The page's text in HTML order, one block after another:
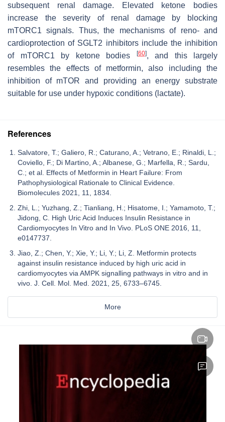
subsequent renal damage. Elevated ketone bodies
increase the severity of renal damage by blocking
mTORC1 signals. Thus, the mechanisms of reno- and
cardioprotection of SGLT2 inhibitors include the inhibition
of mTORC1 by ketone bodies
[60], and this largely
resembles the effects of metformin, also including the
inhibition of mTOR and providing an energy substrate
suitable for use under hypoxic conditions (lactate).
References
Salvatore, T.; Galiero, R.; Caturano, A.; Vetrano, E.; Rinaldi, L.;
Coviello, F.; Di Martino, A.; Albanese, G.; Marfella, R.; Sardu,
C.; et al. Effects of Metformin in Heart Failure: From
Pathophysiological Rationale to Clinical Evidence.
Biomolecules 2021, 11, 1834.
Zhi, L.; Yuzhang, Z.; Tianliang, H.; Hisatome, I.; Yamamoto, T.;
Jidong, C. High Uric Acid Induces Insulin Resistance in
Cardiomyocytes In Vitro and In Vivo. PLoS ONE 2016, 11,
e0147737.
Jiao, Z.; Chen, Y.; Xie, Y.; Li, Y.; Li, Z. Metformin protects
against insulin resistance induced by high uric acid in
cardiomyocytes via AMPK signalling pathways in vitro and in
vivo. J. Cell. Mol. Med. 2021, 25, 6733–6745.
More